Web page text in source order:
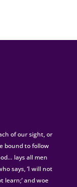
of our sight, or
bound to follow
lays all men
says, ‘I will not
learn;’ and woe